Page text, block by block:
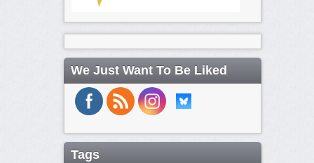
We Just Want To Be Liked
Tags